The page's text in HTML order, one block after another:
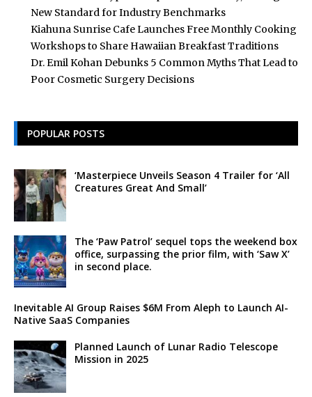
New Standard for Industry Benchmarks
Kiahuna Sunrise Cafe Launches Free Monthly Cooking
Workshops to Share Hawaiian Breakfast Traditions
Dr. Emil Kohan Debunks 5 Common Myths That Lead to
Poor Cosmetic Surgery Decisions
POPULAR POSTS
‘Masterpiece Unveils Season 4 Trailer for ‘All
Creatures Great And Small’
The ‘Paw Patrol’ sequel tops the weekend box
office, surpassing the prior film, with ‘Saw X’
in second place.
Inevitable AI Group Raises $6M From Aleph to Launch AI-
Native SaaS Companies
Planned Launch of Lunar Radio Telescope
Mission in 2025